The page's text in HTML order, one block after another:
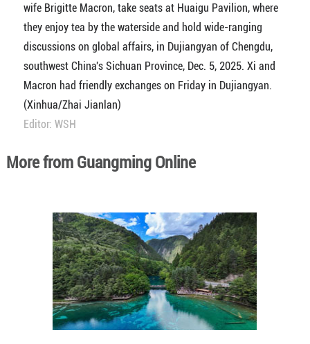
wife Brigitte Macron, take seats at Huaigu Pavilion, where
they enjoy tea by the waterside and hold wide-ranging
discussions on global affairs, in Dujiangyan of Chengdu,
southwest China's Sichuan Province, Dec. 5, 2025. Xi and
Macron had friendly exchanges on Friday in Dujiangyan.
(Xinhua/Zhai Jianlan)
Editor: WSH
More from Guangming Online